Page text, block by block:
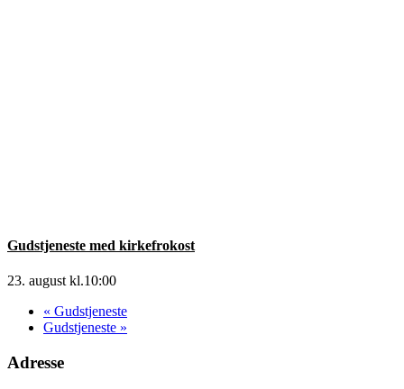
Gudstjeneste med kirkefrokost
23. august kl.10:00
« Gudstjeneste
Gudstjeneste »
Adresse